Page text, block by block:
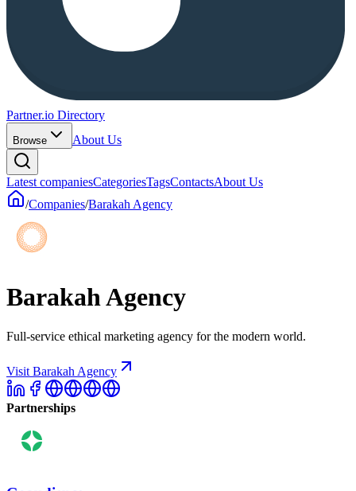
Partner.io Directory
Browse About Us
Latest companiesCategoriesTagsContactsAbout Us
/Companies/Barakah Agency
Barakah Agency
Full-service ethical marketing agency for the modern world.
Visit Barakah Agency
Partnerships